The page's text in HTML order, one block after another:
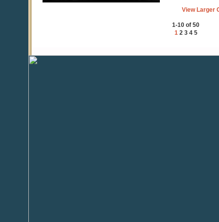
View Larger
1-10 of 50
1 2 3 4 5